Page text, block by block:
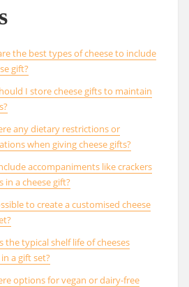
the best types of cheese to include
gift?
I store cheese gifts to maintain
any dietary restrictions or
when giving cheese gifts?
accompaniments like crackers
in a cheese gift?
to create a customised cheese
the typical shelf life of cheeses
a gift set?
options for vegan or dairy-free